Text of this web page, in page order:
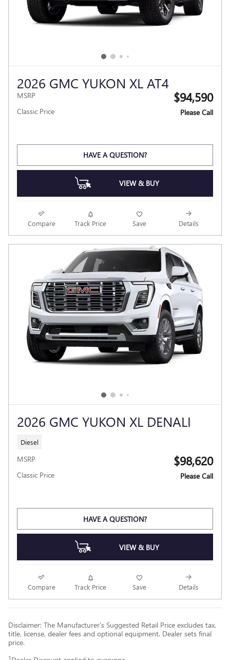
2026 GMC YUKON XL AT4
MSRP $94,590
Classic Price Please Call
HAVE A QUESTION?
VIEW & BUY
Compare Track Price Save Details
2026 GMC YUKON XL DENALI
Diesel
MSRP $98,620
Classic Price Please Call
HAVE A QUESTION?
VIEW & BUY
Compare Track Price Save Details
Disclaimer: The Manufacturer’s Suggested Retail Price excludes tax,
title, license, dealer fees and optional equipment. Dealer sets final
price.
1